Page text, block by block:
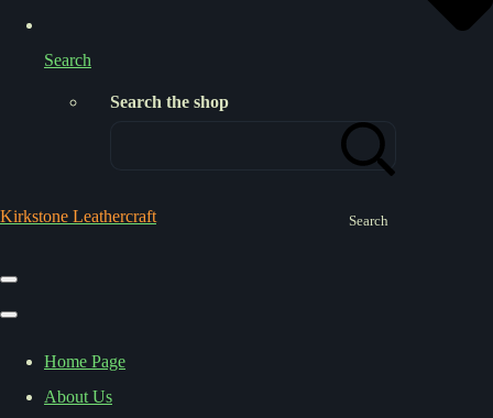
Search
Search the shop
Search
Kirkstone Leathercraft
Home Page
About Us